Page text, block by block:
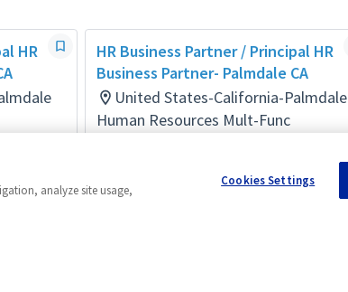
HR
HR Business Partner / Principal HR
Business Partner- Palmdale CA
United States-California-Palmdale
Human Resources Mult-Func
Posted 5 days ago
analyze site usage,
Cookies Settings